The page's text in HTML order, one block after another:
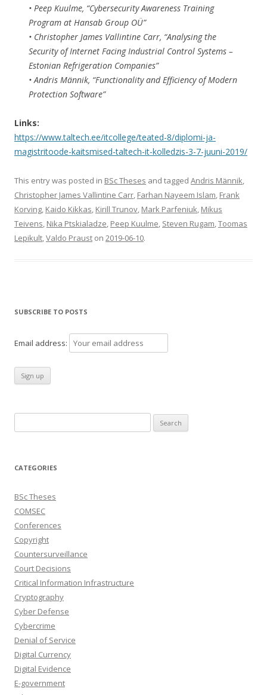
• Peep Kuulme, “Cybersecurity Awareness Training
Program at Hansab Group OÜ”
• Christopher James Vallintine Carr, “Analysing the
Security of Internet Facing Industrial Control Systems –
Estonian Refrigeration Companies”
• Andris Männik, “Functionality and Efficiency of Modern
Protection Software”
Links:
https://www.taltech.ee/itcollege/teated-8/diplomi-ja-
magistritoode-kaitsmised-taltech-it-kolledzis-3-7-juuni-2019/
This entry was posted in BSc Theses and tagged Andris Männik,
Christopher James Vallintine Carr, Farhan Nayeem Islam, Frank
Korving, Kaido Kikkas, Kirill Trunov, Mark Parfeniuk, Mikus
Teivens, Nika Ptskialadze, Peep Kuulme, Steven Rugam,Toomas
Lepikult,Valdo Praust on 2019-06-10.
SUBSCRIBE TO POSTS
Email address:
for:
CATEGORIES
BSc Theses
COMSEC
Conferences
Copyright
Countersurveillance
Court Decisions
Critical Information Infrastructure
Cryptography
Cyber Defense
Cybercrime
Denial of Service
Digital Currency
Digital Evidence
E-government